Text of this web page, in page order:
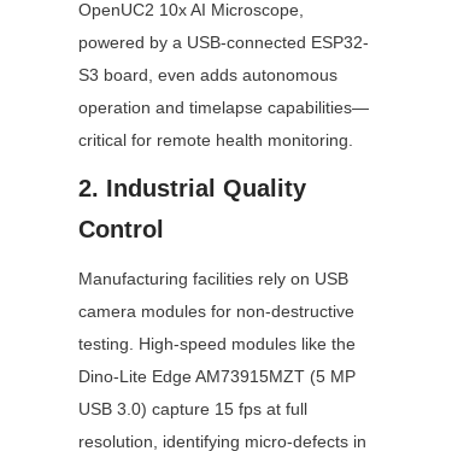
OpenUC2 10x AI Microscope,
powered by a USB-connected ESP32-
S3 board, even adds autonomous
operation and timelapse capabilities—
critical for remote health monitoring.
2. Industrial Quality
Control
Manufacturing facilities rely on USB
camera modules for non-destructive
testing. High-speed modules like the
Dino-Lite Edge AM73915MZT (5 MP
USB 3.0) capture 15 fps at full
resolution, identifying micro-defects in